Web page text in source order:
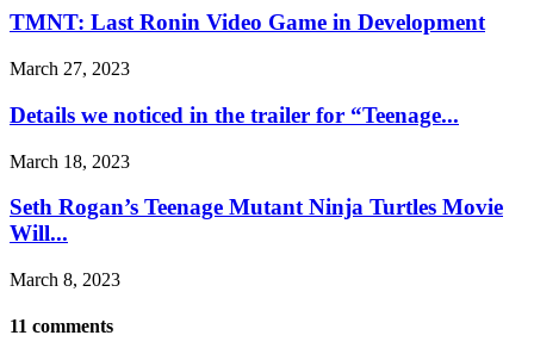
TMNT: Last Ronin Video Game in Development
March 27, 2023
Details we noticed in the trailer for “Teenage...
March 18, 2023
Seth Rogan’s Teenage Mutant Ninja Turtles Movie
Will...
March 8, 2023
11 comments